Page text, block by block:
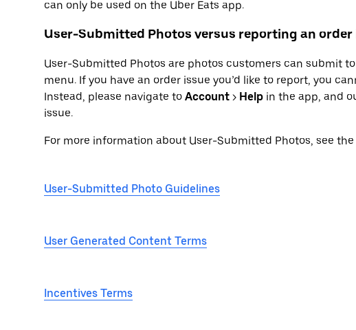
can only be used on the Uber Eats app.
User-Submitted Photos versus reporting an order
User-Submitted Photos are photos customers can submit
menu. If you have an order issue you’d like to report, you
Instead, please navigate to Account > Help in the app, and
issue.
For more information about User-Submitted Photos, see
User-Submitted Photo Guidelines
User Generated Content Terms
Incentives Terms